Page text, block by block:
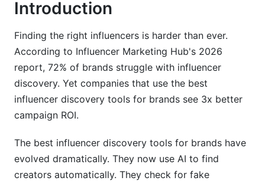
Step 2: Choose Your Discovery Tool
Step 3: Run Initial Searches
Step 4: Verify Authenticity
Step 5: Track Performance and ROI
ROI and Cost Calculations
Understanding Cost Per Discovery
Calculating Total Campaign ROI
Introduction
Finding the right influencers is harder than ever.
According to Influencer Marketing Hub's 2026
report, 72% of brands struggle with influencer
discovery. Yet companies that use the best
influencer discovery tools for brands see 3x better
campaign ROI.
The best influencer discovery tools for brands have
evolved dramatically. They now use AI to find
creators automatically. They check for fake